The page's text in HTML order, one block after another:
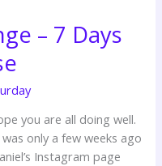
– 7 Days
you are all doing well.
only a few weeks ago
Instagram page